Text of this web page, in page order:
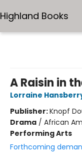
Highland Books
A Raisin in
Lorraine
Publisher:Knopf
Drama / African
Performing Arts
Forthcoming